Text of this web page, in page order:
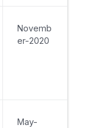
Novemb
er-2020
May-